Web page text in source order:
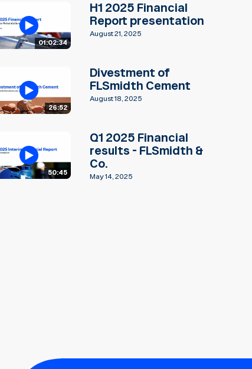
01:02:34
H1 2025 Financial
Report presentation
August 21, 2025
26:52
Divestment of
FLSmidth Cement
August 18, 2025
50:45
Q1 2025 Financial
results - FLSmidth &
Co.
May 14, 2025